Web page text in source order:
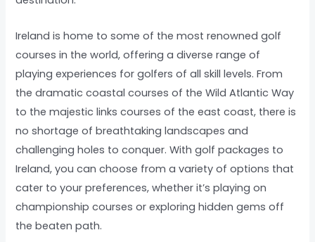
Ireland is home to some of the most renowned golf
courses in the world, offering a diverse range of
playing experiences for golfers of all skill levels. From
the dramatic coastal courses of the Wild Atlantic Way
to the majestic links courses of the east coast, there is
no shortage of breathtaking landscapes and
challenging holes to conquer. With golf packages to
Ireland, you can choose from a variety of options that
cater to your preferences, whether it’s playing on
championship courses or exploring hidden gems off
the beaten path.